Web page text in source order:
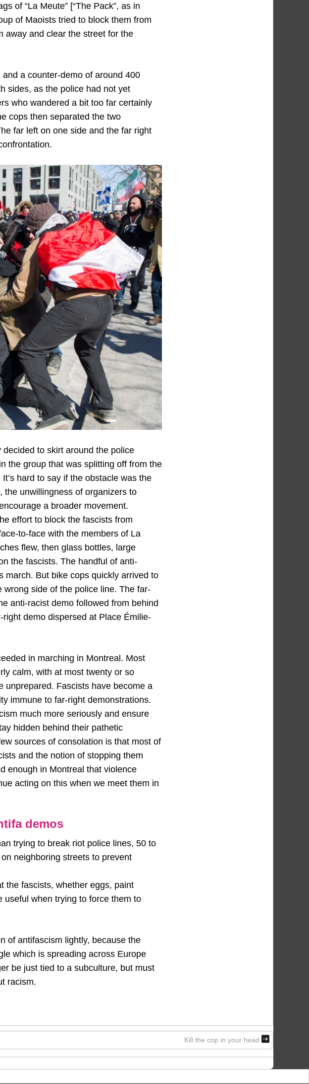
of “La Meute” [“The Pack”, as in
of Maoists tried to block them from
away and clear the street for the
a counter-demo of around 400
sides, as the police had not yet
who wandered a bit too far certainly
cops then separated the two
far left on one side and the far right
to skirt around the police
the group that was splitting off from the
hard to say if the obstacle was the
the unwillingness of organizers to
a broader movement.
effort to block the fascists from
to-face with the members of La
flew, then glass bottles, large
the fascists. The handful of anti-
march. But bike cops quickly arrived to
side of the police line. The far-
anti-racist demo followed from behind
demo dispersed at Place Émilie-
in marching in Montreal. Most
calm, with at most twenty or so
unprepared. Fascists have become a
immune to far-right demonstrations.
much more seriously and ensure
hidden behind their pathetic
sources of consolation is that most of
and the notion of stopping them
enough in Montreal that violence
acting on this when we meet them in
demos
trying to break riot police lines, 50 to
neighboring streets to prevent
the fascists, whether eggs, paint
useful when trying to force them to
of antifascism lightly, because the
which is spreading across Europe
be just tied to a subculture, but must
racism.
Kill the cop in your head